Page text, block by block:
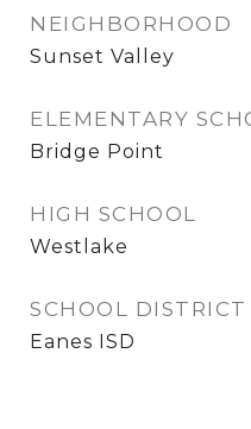
NEIGHBORHOOD
Sunset Valley
ELEMENTARY
Bridge Point
HIGH SCHOOL
Westlake
SCHOOL DISTRICT
Eanes ISD